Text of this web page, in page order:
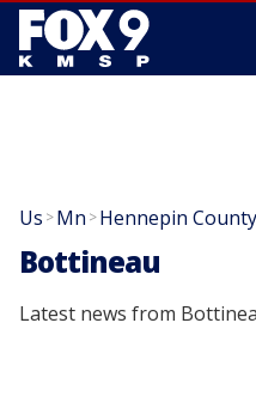
Us >Mn >Hennepin County
Bottineau
Latest news from